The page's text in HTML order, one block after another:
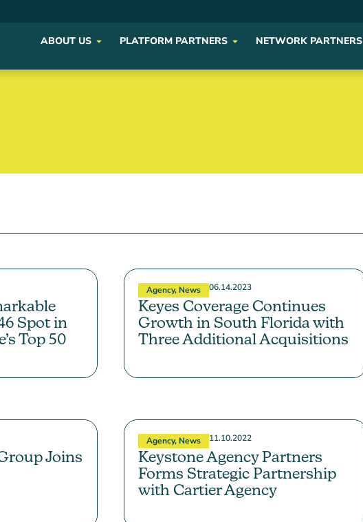
ABOUT US PLATFORM PARTNERS NETWORK PARTNERS
Spot in
Top 50
Agency, News 06.14.2023
Keyes Coverage Continues
Growth in South Florida with
Three Additional Acquisitions
Joins
Agency, News 11.10.2022
Keystone Agency Partners
Forms Strategic Partnership
with Cartier Agency